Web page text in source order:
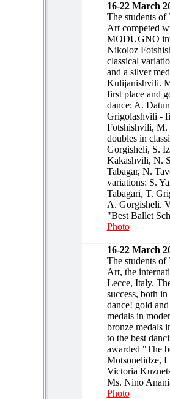
16-22 March
The students
Art competed
MODUGNO
Nikoloz
classical
and a silver
Kulijanishvili.
first place and
dance: A.
Grigolashvili -
Fotshishvili, M.
doubles in
Gorgisheli, S.
Kakashvili, N.
Tabagar, N.
variations: S.
Tabagari, T.
A. Gorgisheli.
"Best Ballet
Photo
16-22 March
The students
Art, the
Lecce, Italy.
success, both
dance! gold
medals in
bronze medals
to the best
awarded "The
Motsonelidze,
Victoria
Ms. Nino
Photo